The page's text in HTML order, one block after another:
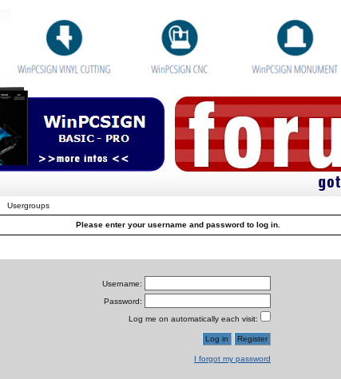
Usergroups
Please enter your username and password to log in.
Username:
Password:
Log me on automatically each visit:
I forgot my password